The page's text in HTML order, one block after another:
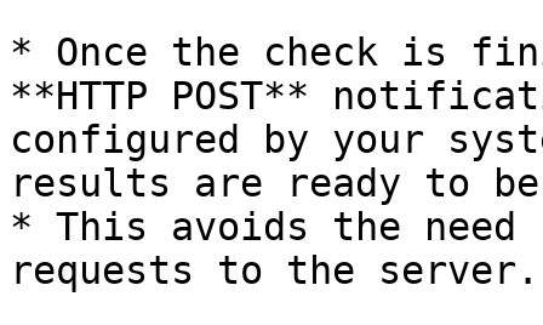
* Once the check is
**HTTP POST**
configured by your
results are ready to
* This avoids the
requests to the server.